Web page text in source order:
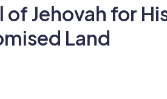
of Jehovah for
Land